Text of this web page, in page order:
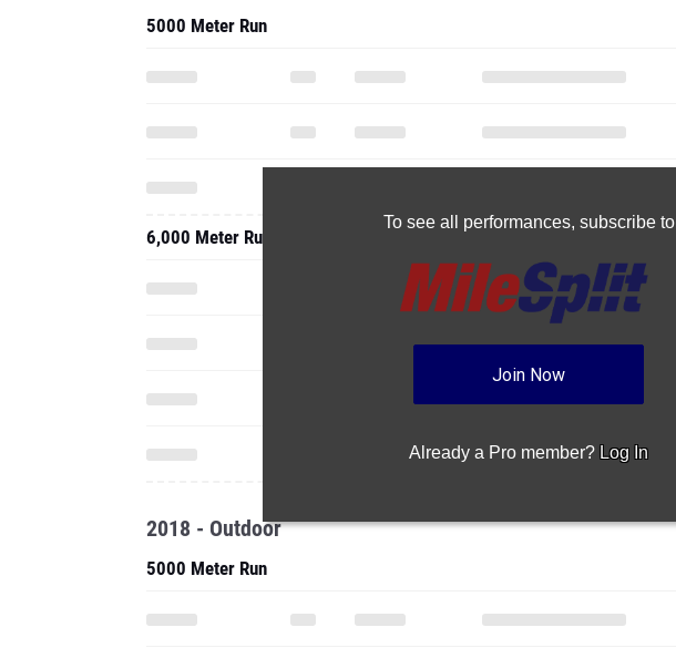
To see all performances, subscribe to
Join Now
Already a Pro member? Log In
5000 Meter Run
6,000 Meter Run
2018 - Outdoor
5000 Meter Run